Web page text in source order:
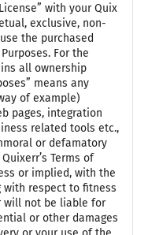
with your Quix
exclusive, non-
the purchased
For the
all ownership
means any
of example)
pages, integration
related tools etc.,
or defamatory
Terms of
or implied, with the
with respect to fitness
will not be liable for
or other damages